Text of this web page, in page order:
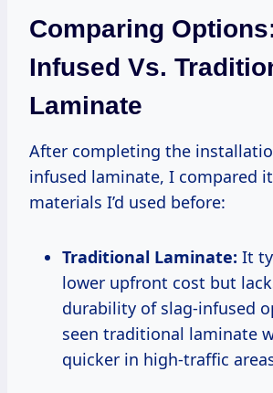
Comparing
Infused Vs.
Laminate
After completing the
infused laminate, I compared
materials I’d used before:
Traditional Laminate: It
lower upfront cost but
durability of slag-infused
seen traditional laminate
quicker in high-traffic